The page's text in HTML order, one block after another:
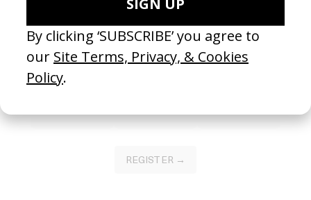
Join our Library to submit projects and support the future of this
platform.
REGISTER →